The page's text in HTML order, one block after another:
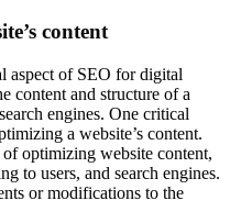
content
aspect of SEO for digital
content and structure of a
engines. One critical
a website’s content.
optimizing website content,
to users, and search engines.
or modifications to the